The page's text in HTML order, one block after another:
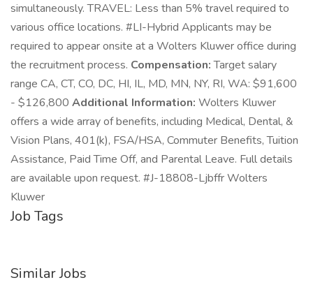
simultaneously. TRAVEL: Less than 5% travel required to
various office locations. #LI-Hybrid Applicants may be
required to appear onsite at a Wolters Kluwer office during
the recruitment process. Compensation:Target salary
range CA, CT, CO, DC, HI, IL, MD, MN, NY, RI, WA: $91,600
- $126,800 Additional Information: Wolters Kluwer
offers a wide array of benefits, including Medical, Dental, &
Vision Plans, 401(k), FSA/HSA, Commuter Benefits, Tuition
Assistance, Paid Time Off, and Parental Leave. Full details
are available upon request. #J-18808-Ljbffr Wolters
Kluwer
Job Tags
Similar Jobs